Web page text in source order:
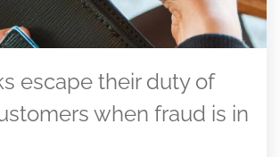
escape their duty of
when fraud is in